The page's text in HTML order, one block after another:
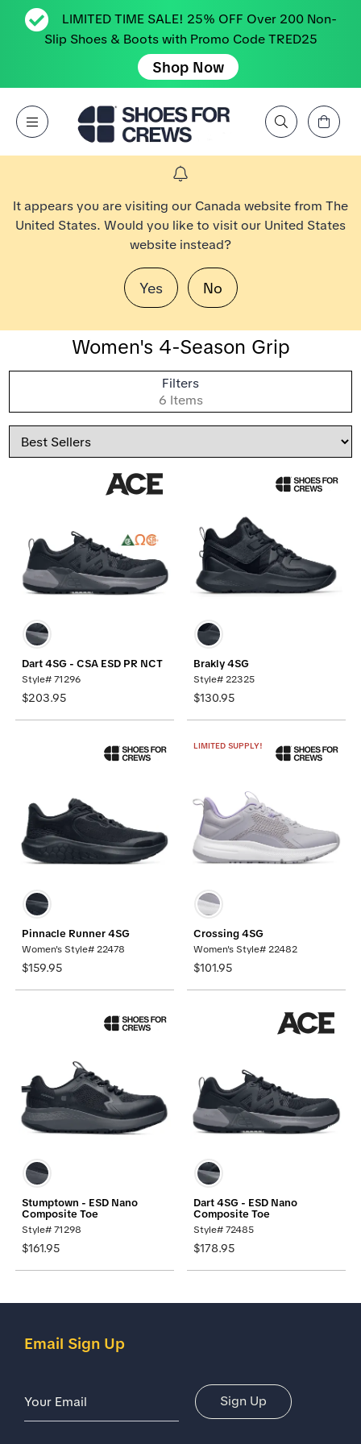
LIMITED TIME SALE! 25% OFF Over 200 Non-
Slip Shoes & Boots with Promo Code TRED25
Shop Now
Open Menu
Search by Brand, Feature, Style, Color, etc.
View Cart
It appears you are visiting our Canada website from The
United States. Would you like to visit our United States
website instead?
Yes No
Women's 4-Season Grip
Filters
6 Items
Sort
By
Dart 4SG - CSA ESD PR NCT
Style# 71296
$203.95
Brakly 4SG
Style# 22325
$130.95
Pinnacle Runner 4SG
Women's Style# 22478
$159.95
LIMITED SUPPLY!
Crossing 4SG
Women's Style# 22482
$101.95
Stumptown - ESD Nano
Composite Toe
Style# 71298
$161.95
Dart 4SG - ESD Nano
Composite Toe
Style# 72485
$178.95
Email Sign Up
Sign Up